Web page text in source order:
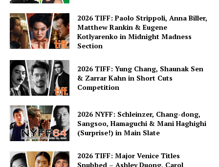
2026 TIFF: Paolo Strippoli, Anna Biller,
Matthew Rankin & Eugene
Kotlyarenko in Midnight Madness
Section
2026 TIFF: Yung Chang, Shaunak Sen
& Zarrar Kahn in Short Cuts
Competition
2026 NYFF: Schleinzer, Chang-dong,
Sangsoo, Hamaguchi & Mani Haghighi
(Surprise!) in Main Slate
2026 TIFF: Major Venice Titles
Snubbed – Ashley Duong, Carol